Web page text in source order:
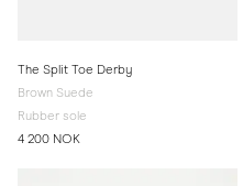
The Split Toe Derby
Brown Suede
Rubber sole
4 200 NOK